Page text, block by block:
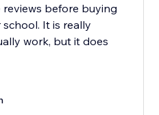
before buying
It is really
work, but it does